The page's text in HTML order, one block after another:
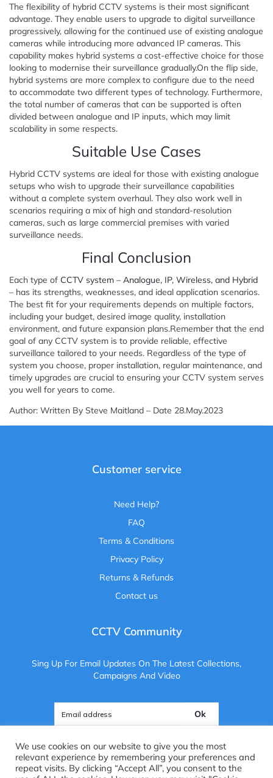
The flexibility of hybrid CCTV systems is their most significant
advantage. They enable users to upgrade to digital surveillance
progressively, allowing for the continued use of existing analogue
cameras while introducing more advanced IP cameras. This
capability makes hybrid systems a cost-effective choice for those
looking to modernise their surveillance gradually.On the flip side,
hybrid systems are more complex to configure due to the need
to accommodate two different types of technology. Furthermore,
the total number of cameras that can be supported is often
divided between analogue and IP inputs, which may limit
scalability in some respects.
Suitable Use Cases
Hybrid CCTV systems are ideal for those with existing analogue
setups who wish to upgrade their surveillance capabilities
without a complete system overhaul. They also work well in
scenarios requiring a mix of high and standard-resolution
cameras, such as large commercial premises with varied
surveillance needs.
Final Conclusion
Each type of CCTV system – Analogue, IP, Wireless, and Hybrid
– has its strengths, weaknesses, and ideal application scenarios.
The best fit for your requirements depends on multiple factors,
including your budget, desired image quality, installation
environment, and future expansion plans.Remember that the end
goal of any CCTV system is to provide reliable, effective
surveillance tailored to your needs. Regardless of the type of
system you choose, proper installation, regular maintenance, and
timely upgrades are crucial to ensuring your CCTV system serves
you well for years to come.
Author: Written By Steve Maitland – Date 28.May.2023
Customer service
Need Help?
FAQ
Terms & Conditions
Privacy Policy
Returns & Refunds
Contact us
CCTV Community
Sing Up For Email Updates On The Latest Collections,
Campaigns And Video
Ok
We use cookies on our website to give you the most
relevant experience by remembering your preferences and
repeat visits. By clicking “Accept All”, you consent to the